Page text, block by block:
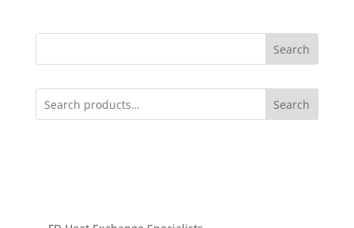
Search
Search